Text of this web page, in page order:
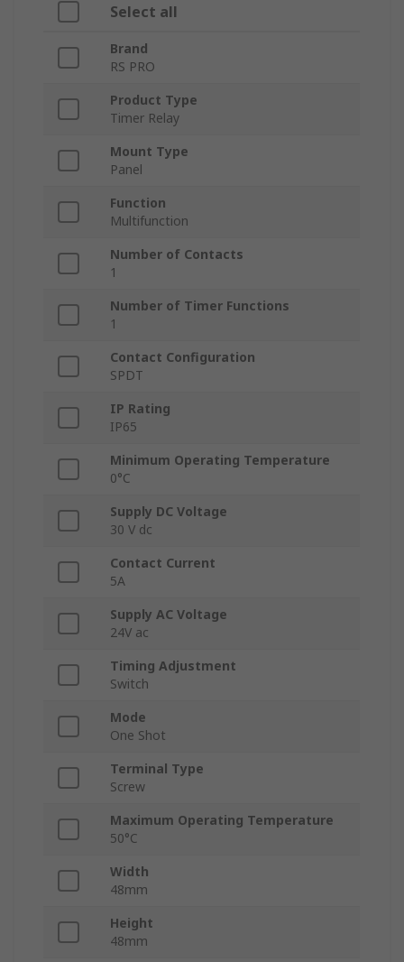
Select all
Brand
RS PRO
Product Type
Timer Relay
Mount Type
Panel
Function
Multifunction
Number of Contacts
1
Number of Timer Functions
1
Contact Configuration
SPDT
IP Rating
IP65
Minimum Operating Temperature
0°C
Supply DC Voltage
30 V dc
Contact Current
5A
Supply AC Voltage
24V ac
Timing Adjustment
Switch
Mode
One Shot
Terminal Type
Screw
Maximum Operating Temperature
50°C
Width
48mm
Height
48mm